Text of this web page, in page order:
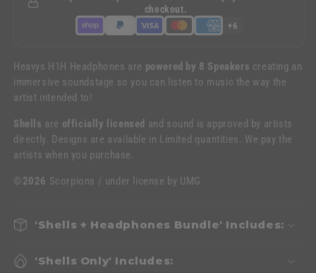
checkout.
+6
Heavys H1H Headphones are powered by 8 Speakers creating an
immersive soundstage so you can listen to music the way the
artist intended to!
Shells are officially licensed and sound is approved by artists
directly. Designs are available in Limited quantities. We pay the
artists when you purchase.
©2026 Scorpions / under license by UMG
'Shells + Headphones Bundle' Includes:
'Shells Only' Includes: